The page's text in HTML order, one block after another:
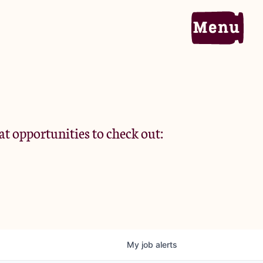
Portfolio
Criteria
opportunities to check out:
My job alerts